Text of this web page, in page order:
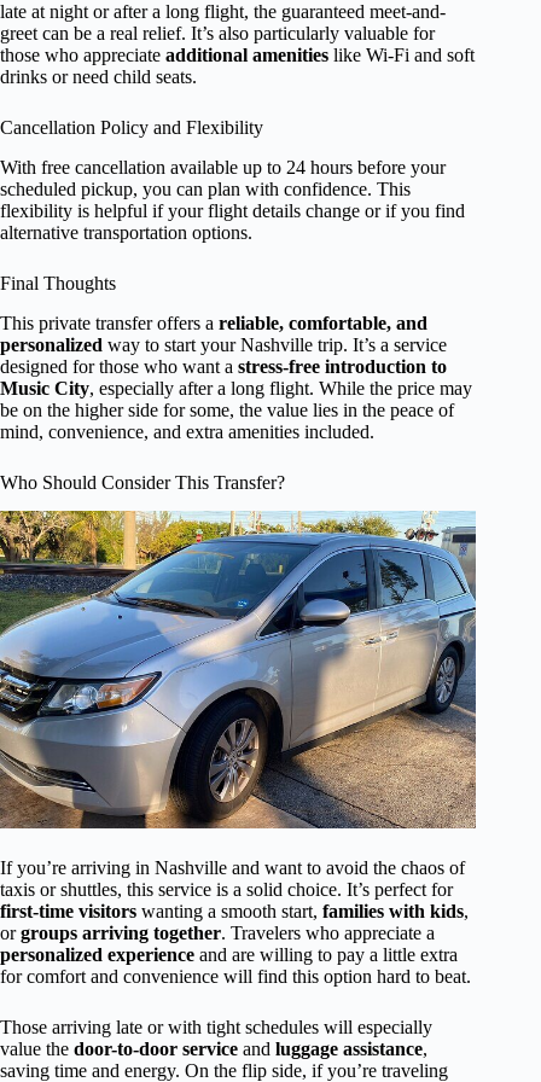
late at night or after a long flight, the guaranteed meet-and-
greet can be a real relief. It’s also particularly valuable for
those who appreciate additional amenities like Wi-Fi and soft
drinks or need child seats.
Cancellation Policy and Flexibility
With free cancellation available up to 24 hours before your
scheduled pickup, you can plan with confidence. This
flexibility is helpful if your flight details change or if you find
alternative transportation options.
Final Thoughts
This private transfer offers a reliable, comfortable, and
personalized way to start your Nashville trip. It’s a service
designed for those who want a stress-free introduction to
Music City, especially after a long flight. While the price may
be on the higher side for some, the value lies in the peace of
mind, convenience, and extra amenities included.
Who Should Consider This Transfer?
If you’re arriving in Nashville and want to avoid the chaos of
taxis or shuttles, this service is a solid choice. It’s perfect for
first-time visitors wanting a smooth start, families with kids,
orgroups arriving together. Travelers who appreciate a
personalized experience and are willing to pay a little extra
for comfort and convenience will find this option hard to beat.
Those arriving late or with tight schedules will especially
value the door-to-door service and luggage assistance,
saving time and energy. On the flip side, if you’re traveling